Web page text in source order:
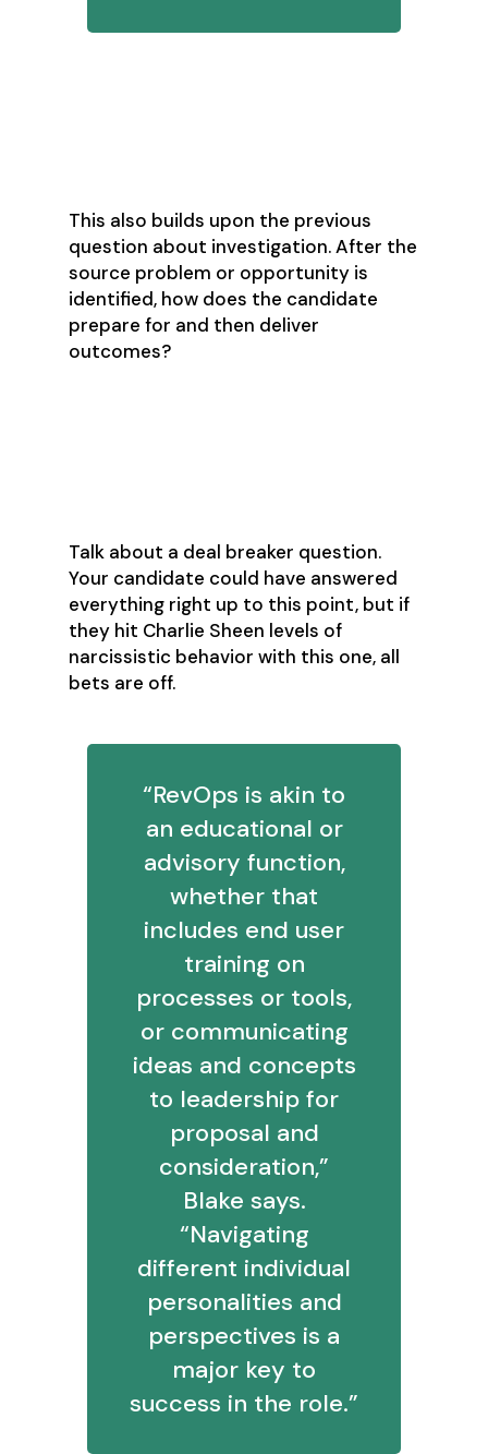
This also builds upon the previous
question about investigation. After the
source problem or opportunity is
identified, how does the candidate
prepare for and then deliver
outcomes?
Talk about a deal breaker question.
Your candidate could have answered
everything right up to this point, but if
they hit Charlie Sheen levels of
narcissistic behavior with this one, all
bets are off.
“RevOps is akin to
an educational or
advisory function,
whether that
includes end user
training on
processes or tools,
or communicating
ideas and concepts
to leadership for
proposal and
consideration,”
Blake says.
“Navigating
different individual
personalities and
perspectives is a
major key to
success in the role.”